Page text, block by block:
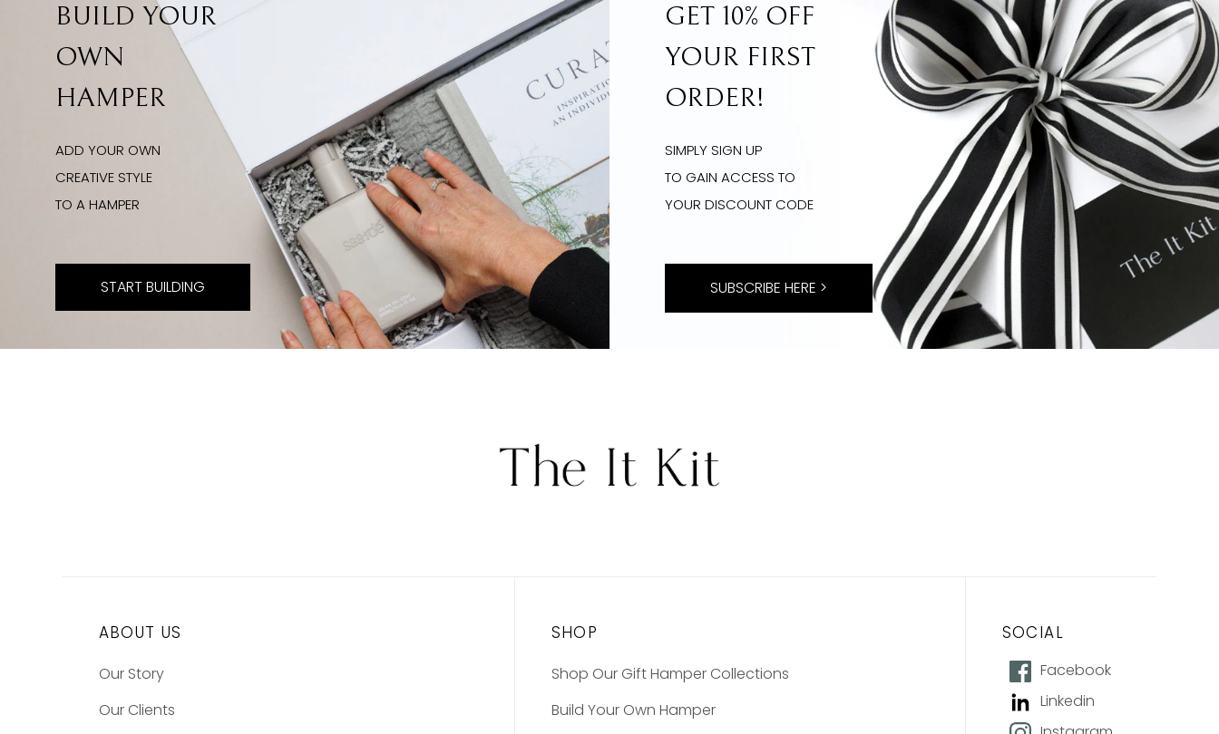
BUILD YOUR
OWN
HAMPER
ADD YOUR OWN
CREATIVE STYLE
TO A HAMPER
START BUILDING
GET 10% OFF
YOUR FIRST
ORDER!
SIMPLY SIGN UP
TO GAIN ACCESS TO
YOUR DISCOUNT CODE
SUBSCRIBE HERE >
ABOUT US
Our Story
Our Clients
SHOP
Shop Our Gift Hamper Collections
Build Your Own Hamper
SOCIAL
Facebook
Linkedin